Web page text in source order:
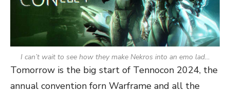
I can’t wait to see how they make Nekros into an emo lad…
Tomorrow is the big start of Tennocon 2024, the
annual convention forn Warframe and all the